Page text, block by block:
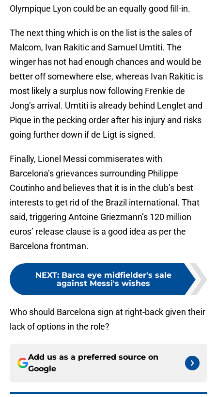
Olympique Lyon could be an equally good fill-in.
The next thing which is on the list is the sales of
Malcom, Ivan Rakitic and Samuel Umtiti. The
winger has not had enough chances and would be
better off somewhere else, whereas Ivan Rakitic is
most likely a surplus now following Frenkie de
Jong’s arrival. Umtiti is already behind Lenglet and
Pique in the pecking order after his injury and risks
going further down if de Ligt is signed.
Finally, Lionel Messi commiserates with
Barcelona’s grievances surrounding Philippe
Coutinho and believes that it is in the club’s best
interests to get rid of the Brazil international. That
said, triggering Antoine Griezmann’s 120 million
euros’ release clause is a good idea as per the
Barcelona frontman.
NEXT: Barca eye midfielder's sale
against Messi's wishes
Who should Barcelona sign at right-back given their
lack of options in the role?
Add us as a preferred source on
Google